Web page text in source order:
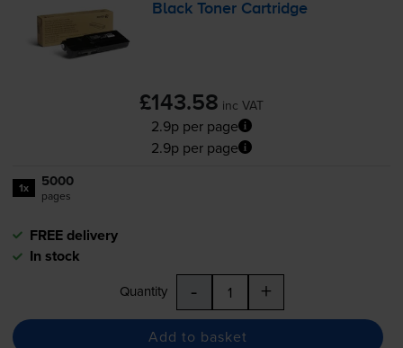
Black Toner Cartridge
£143.58 inc VAT
2.9p per page
2.9p per page
1x 5000
pages
FREE delivery
In stock
Quantity - +
Add to basket